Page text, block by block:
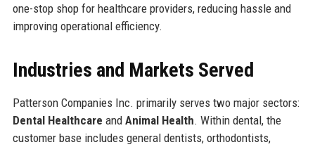
one-stop shop for healthcare providers, reducing hassle and
improving operational efficiency.
Industries and Markets Served
Patterson Companies Inc. primarily serves two major sectors:
Dental Healthcare and Animal Health. Within dental, the
customer base includes general dentists, orthodontists,